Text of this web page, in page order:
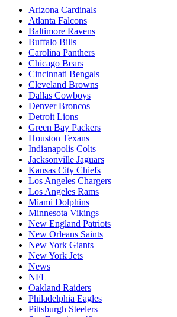
Arizona Cardinals
Atlanta Falcons
Baltimore Ravens
Buffalo Bills
Carolina Panthers
Chicago Bears
Cincinnati Bengals
Cleveland Browns
Dallas Cowboys
Denver Broncos
Detroit Lions
Green Bay Packers
Houston Texans
Indianapolis Colts
Jacksonville Jaguars
Kansas City Chiefs
Los Angeles Chargers
Los Angeles Rams
Miami Dolphins
Minnesota Vikings
New England Patriots
New Orleans Saints
New York Giants
New York Jets
News
NFL
Oakland Raiders
Philadelphia Eagles
Pittsburgh Steelers